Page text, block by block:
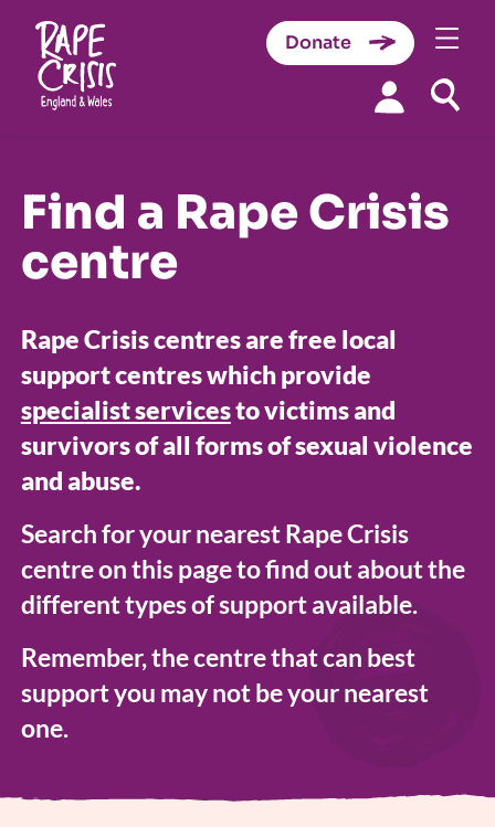
Donate
Find a Rape Crisis
centre
Rape Crisis centres are free local
support centres which provide
specialist servicesto victims and
survivors of all forms of sexual violence
and abuse.
Search for your nearest Rape Crisis
centre on this page to find out about the
different types of support available.
Remember, the centre that can best
support you may not be your nearest
one.